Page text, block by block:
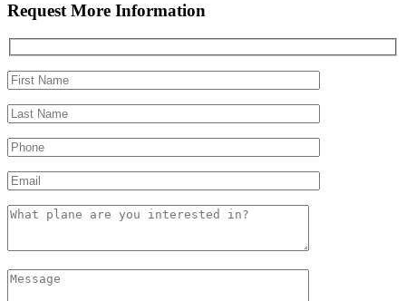
Request More Information